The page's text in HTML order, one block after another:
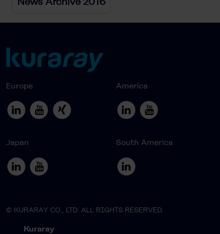
Europe America
Japan South America
© KURARAY CO., LTD. ALL RIGHTS RESERVED.
Kuraray